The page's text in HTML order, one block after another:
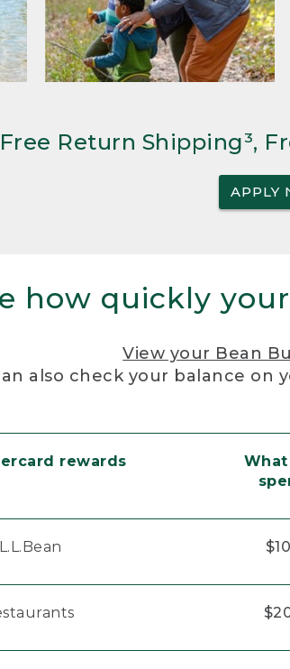
Free Return Shipping³,
APPLY
how quickly
View your Bean
also check your balance on
rewards